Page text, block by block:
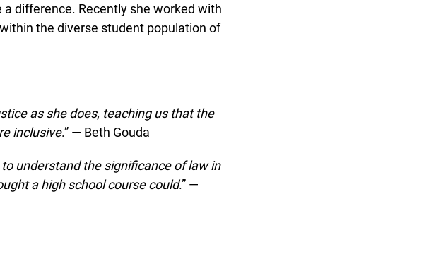
difference. Recently she worked with
the diverse student population of
as she does, teaching us that the
inclusive.” — Beth Gouda
understand the significance of law in
a high school course could.” —